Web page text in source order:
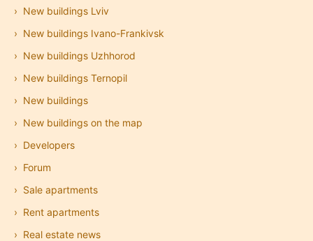
New buildings Lviv
New buildings Ivano-Frankivsk
New buildings Uzhhorod
New buildings Ternopil
New buildings
New buildings on the map
Developers
Forum
Sale apartments
Rent apartments
Real estate news